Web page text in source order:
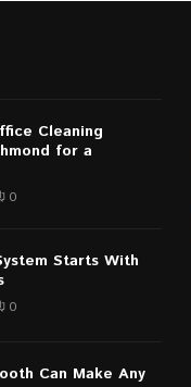
Cleaning
for a
0
Starts With
0
Can Make Any